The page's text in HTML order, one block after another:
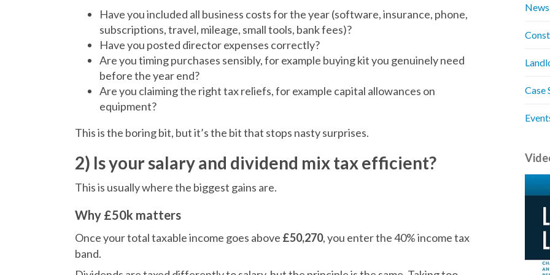
Have you included all business costs for the year (software, insurance, phone,
subscriptions, travel, mileage, small tools, bank fees)?
Have you posted director expenses correctly?
Are you timing purchases sensibly, for example buying kit you genuinely need
before the year end?
Are you claiming the right tax reliefs, for example capital allowances on
equipment?
This is the boring bit, but it’s the bit that stops nasty surprises.
2) Is your salary and dividend mix tax efficient?
This is usually where the biggest gains are.
Why £50k matters
Once your total taxable income goes above £50,270, you enter the 40% income tax
band.
News
Case